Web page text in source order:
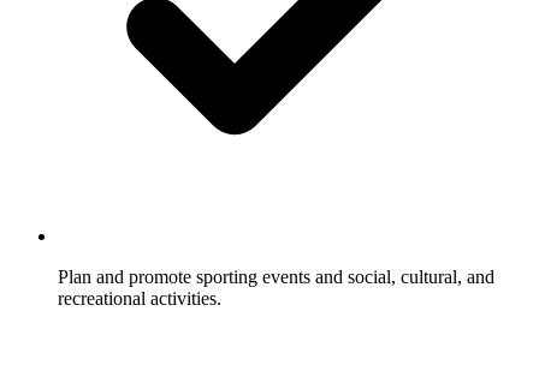
Plan and promote sporting events and social, cultural, and
recreational activities.